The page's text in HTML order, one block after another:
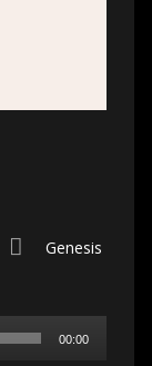
Genesis
00:00